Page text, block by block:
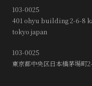
103-0025
401 ohyu building 2-6-8
tokyo japan
103-0025
東京都中央区日本橋茅場町